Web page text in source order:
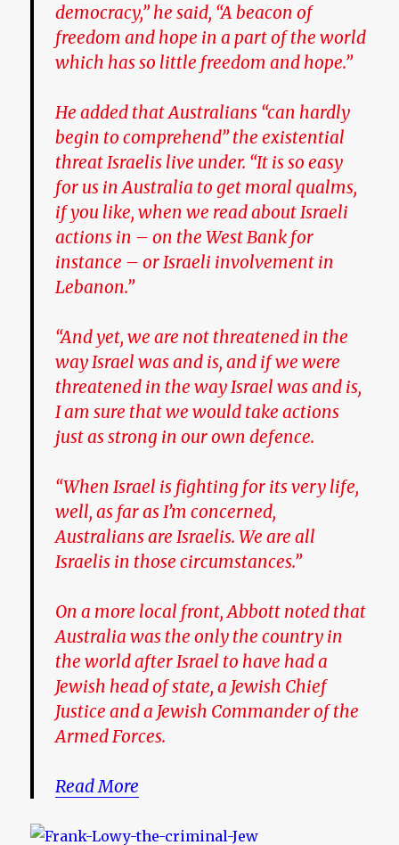
democracy,” he said, “A beacon of
freedom and hope in a part of the world
which has so little freedom and hope.”
He added that Australians “can hardly
begin to comprehend” the existential
threat Israelis live under. “It is so easy
for us in Australia to get moral qualms,
if you like, when we read about Israeli
actions in – on the West Bank for
instance – or Israeli involvement in
Lebanon.”
“And yet, we are not threatened in the
way Israel was and is, and if we were
threatened in the way Israel was and is,
I am sure that we would take actions
just as strong in our own defence.
“When Israel is fighting for its very life,
well, as far as I’m concerned,
Australians are Israelis. We are all
Israelis in those circumstances.”
On a more local front, Abbott noted that
Australia was the only the country in
the world after Israel to have had a
Jewish head of state, a Jewish Chief
Justice and a Jewish Commander of the
Armed Forces.
Read More